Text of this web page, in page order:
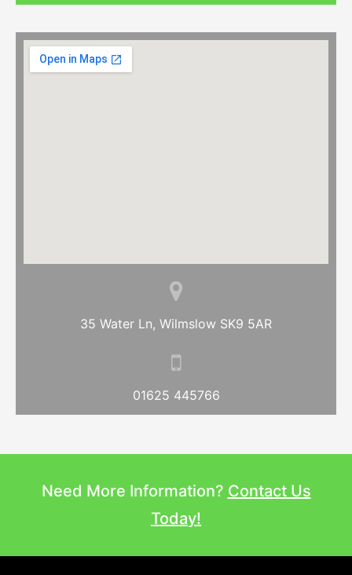
35 Water Ln, Wilmslow SK9 5AR
01625 445766
Need More Information? Contact Us
Today!